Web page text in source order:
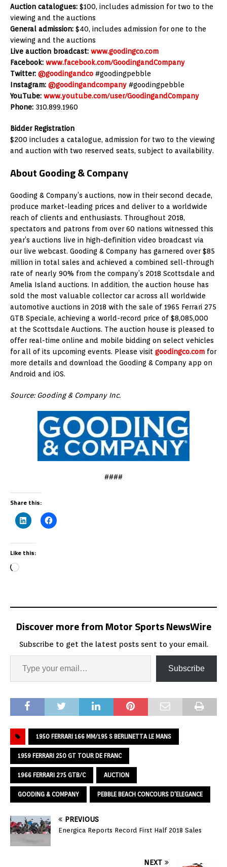
Auction catalogues: $100, includes admission for two to the
viewing and the auctions
General admission: $40, includes admission for one to the
viewing and the auctions
Live auction broadcast: www.goodingco.com
Facebook: www.facebook.com/GoodingandCompany
Twitter: @goodingandco #goodingpebble
Instagram: @goodingandcompany #goodingpebble
YouTube: www.youtube.com/user/GoodingandCompany
Phone: 310.899.1960
Bidder Registration
$200 includes a catalogue, admission for two to the viewing
and auction with two reserved seats, subject to availability.
About Gooding & Company
Gooding & Company’s auctions, now in their second decade,
produce market-leading prices and deliver to a worldwide
reach of clients and enthusiasts. Throughout 2018,
spectators and patrons from over 60 nations witnessed this
year’s auctions live in high-definition video broadcast via
our live webcast. Gooding & Company has garnered over $85
million in total sales and achieved a combined sell-through
rate of nearly 90% from the company’s 2018 Scottsdale and
Amelia Island auctions. In addition, the auction house has
sold the most valuable collector car across all worldwide
automotive auctions in 2018 with the sale of 1965 Ferrari 275
GTB Speciale, achieving a world-record price of $8,085,000
at the Scottsdale Auctions. The auction house is pleased to
offer real-time online and mobile bidding on select vehicles
for all of its upcoming events. Please visit goodingco.com for
more details and download the Gooding & Company app on
Android and iOS.
Source: Gooding & Company Inc.
####
Share this:
Like this:
Discover more from Motor Sports NewsWire
Subscribe to get the latest posts sent to your email.
Subscribe
1950 FERRARI 166 MM/195 S BERLINETTA LE MANS
1959 FERRARI 250 GT TOUR DE FRANC
1966 FERRARI 275 GTB/C AUCTION
GOODING & COMPANY PEBBLE BEACH CONCOURS D'ELEGANCE
PREVIOUS
Energica Reports Record First Half 2018 Sales
NEXT